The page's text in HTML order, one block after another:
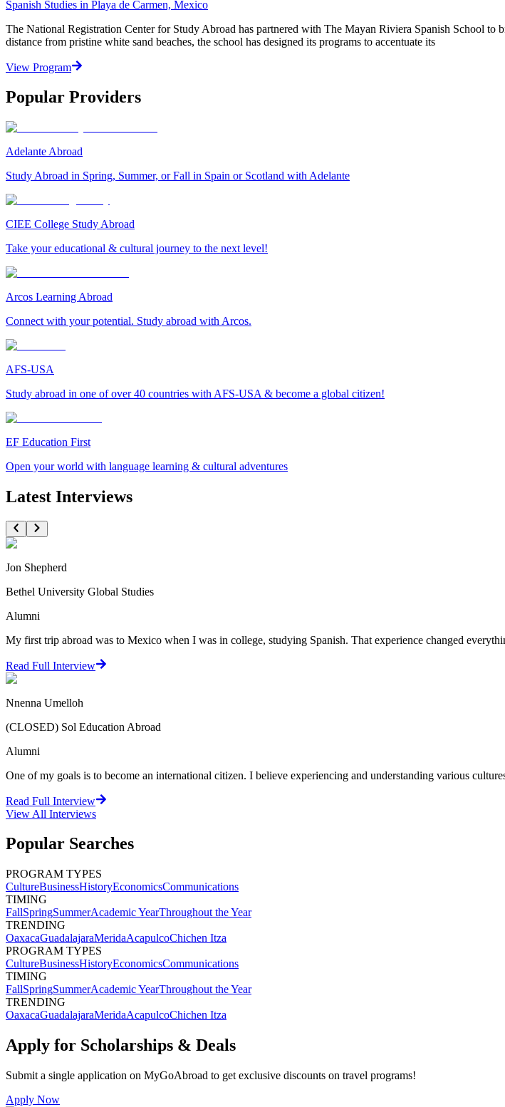
Spanish Studies in Playa de Carmen, Mexico
The National Registration Center for Study Abroad has partnered with The Mayan Riviera Spanish School
distance from pristine white sand beaches, the school has designed its programs to accentuate its
View Program
Popular Providers
Adelante Abroad
Study Abroad in Spring, Summer, or Fall in Spain or Scotland with Adelante
CIEE College Study Abroad
Take your educational & cultural journey to the next level!
Arcos Learning Abroad
Connect with your potential. Study abroad with Arcos.
AFS-USA
Study abroad in one of over 40 countries with AFS-USA & become a global citizen!
EF Education First
Open your world with language learning & cultural adventures
Latest Interviews
Jon Shepherd
Bethel University Global Studies
Alumni
My first trip abroad was to Mexico when I was in college, studying Spanish. That experience changed
Read Full Interview
Nnenna Umelloh
(CLOSED) Sol Education Abroad
Alumni
One of my goals is to become an international citizen. I believe experiencing and understanding various
Read Full Interview
View All Interviews
Popular Searches
PROGRAM TYPES
CultureBusinessHistoryEconomicsCommunications
TIMING
FallSpringSummerAcademic YearThroughout the Year
TRENDING
OaxacaGuadalajaraMeridaAcapulcoChichen Itza
PROGRAM TYPES
CultureBusinessHistoryEconomicsCommunications
TIMING
FallSpringSummerAcademic YearThroughout the Year
TRENDING
OaxacaGuadalajaraMeridaAcapulcoChichen Itza
Apply for Scholarships & Deals
Submit a single application on MyGoAbroad to get exclusive discounts on travel programs!
Apply Now